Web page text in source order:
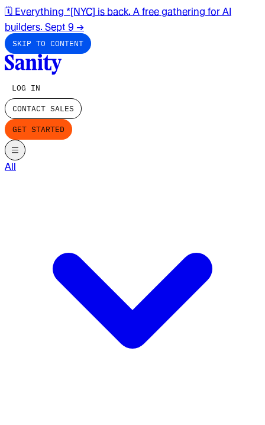
🗓️ Everything *[NYC] is back. A free gathering for AI
builders. Sept 9 →
SKIP TO CONTENT
LOG IN
CONTACT SALES
GET STARTED
All